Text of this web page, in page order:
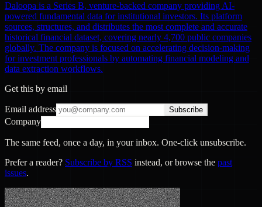
Daloopa is a Series B, venture-backed company providing AI-
powered fundamental data for institutional investors. Its platform
sources, structures, and distributes the most complete and accurate
historical financial dataset, covering nearly 4,700 public companies
globally. The company is focused on accelerating decision-making
for investment professionals by automating financial modeling and
data extraction workflows.
Get this by email
Email address Subscribe
Company
The same feed, once a day, in your inbox. One-click unsubscribe.
Prefer a reader? Subscribe by RSS instead, or browse the past
issues.